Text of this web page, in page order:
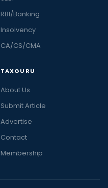
RBI/Banking
Insolvency
CA/CS/CMA
TAXGURU
About Us
Submit Article
Advertise
Contact
Membership